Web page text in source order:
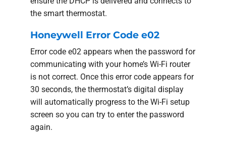
the smart thermostat.
Honeywell Error Code e02
Error code e02 appears when the password for
communicating with your home’s Wi-Fi router
is not correct. Once this error code appears for
30 seconds, the thermostat’s digital display
will automatically progress to the Wi-Fi setup
screen so you can try to enter the password
again.